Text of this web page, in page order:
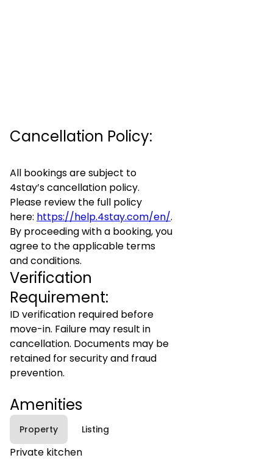
Cancellation Policy:
All bookings are subject to
4stay’s cancellation policy.
Please review the full policy
here: https://help.4stay.com/en/.
By proceeding with a booking, you
agree to the applicable terms
and conditions.
Verification
Requirement:
ID verification required before
move-in. Failure may result in
cancellation. Documents may be
retained for security and fraud
prevention.
Amenities
Property Listing
Private kitchen